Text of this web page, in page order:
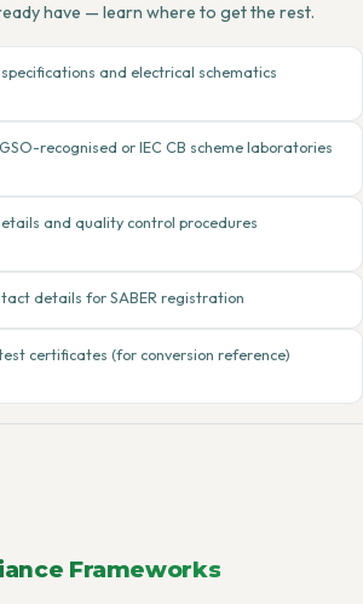
have — learn where to get the rest.
and electrical schematics
recognised or IEC CB scheme laboratories
and quality control procedures
details for SABER registration
certificates (for conversion reference)
Frameworks